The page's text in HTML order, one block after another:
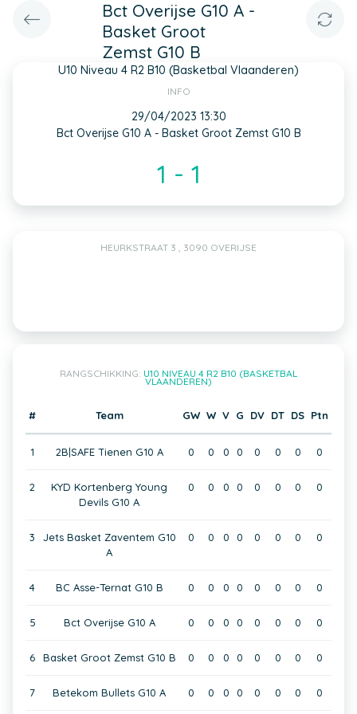
Bct Overijse G10 A -
Basket Groot
Zemst G10 B
U10 Niveau 4 R2 B10 (Basketbal Vlaanderen)
INFO
29/04/2023 13:30
Bct Overijse G10 A - Basket Groot Zemst G10 B
1 - 1
HEURKSTRAAT 3 , 3090 OVERIJSE
RANGSCHIKKING: U10 NIVEAU 4 R2 B10 (BASKETBAL
VLAANDEREN)
# Team GW W V G DV DT DS Ptn
1 2B|SAFE Tienen G10 A 0 0 0 0 0 0 0 0
2
KYD Kortenberg Young
Devils G10 A
0 0 0 0 0 0 0 0
3
Jets Basket Zaventem G10
A
0 0 0 0 0 0 0 0
4 BC Asse-Ternat G10 B 0 0 0 0 0 0 0 0
5 Bct Overijse G10 A 0 0 0 0 0 0 0 0
6 Basket Groot Zemst G10 B 0 0 0 0 0 0 0 0
7 Betekom Bullets G10 A 0 0 0 0 0 0 0 0